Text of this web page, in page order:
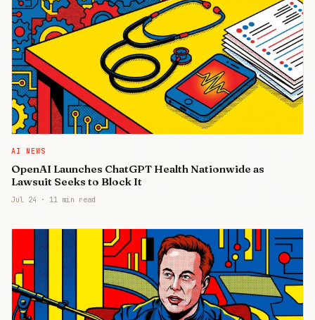
AI NEWS
OpenAI Launches ChatGPT Health Nationwide as
Lawsuit Seeks to Block It
Jul 24 · 11 min read